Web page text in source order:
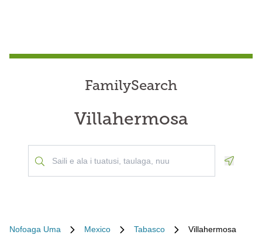
FamilySearch
Villahermosa
Nofoaga Uma Mexico Tabasco Villahermosa